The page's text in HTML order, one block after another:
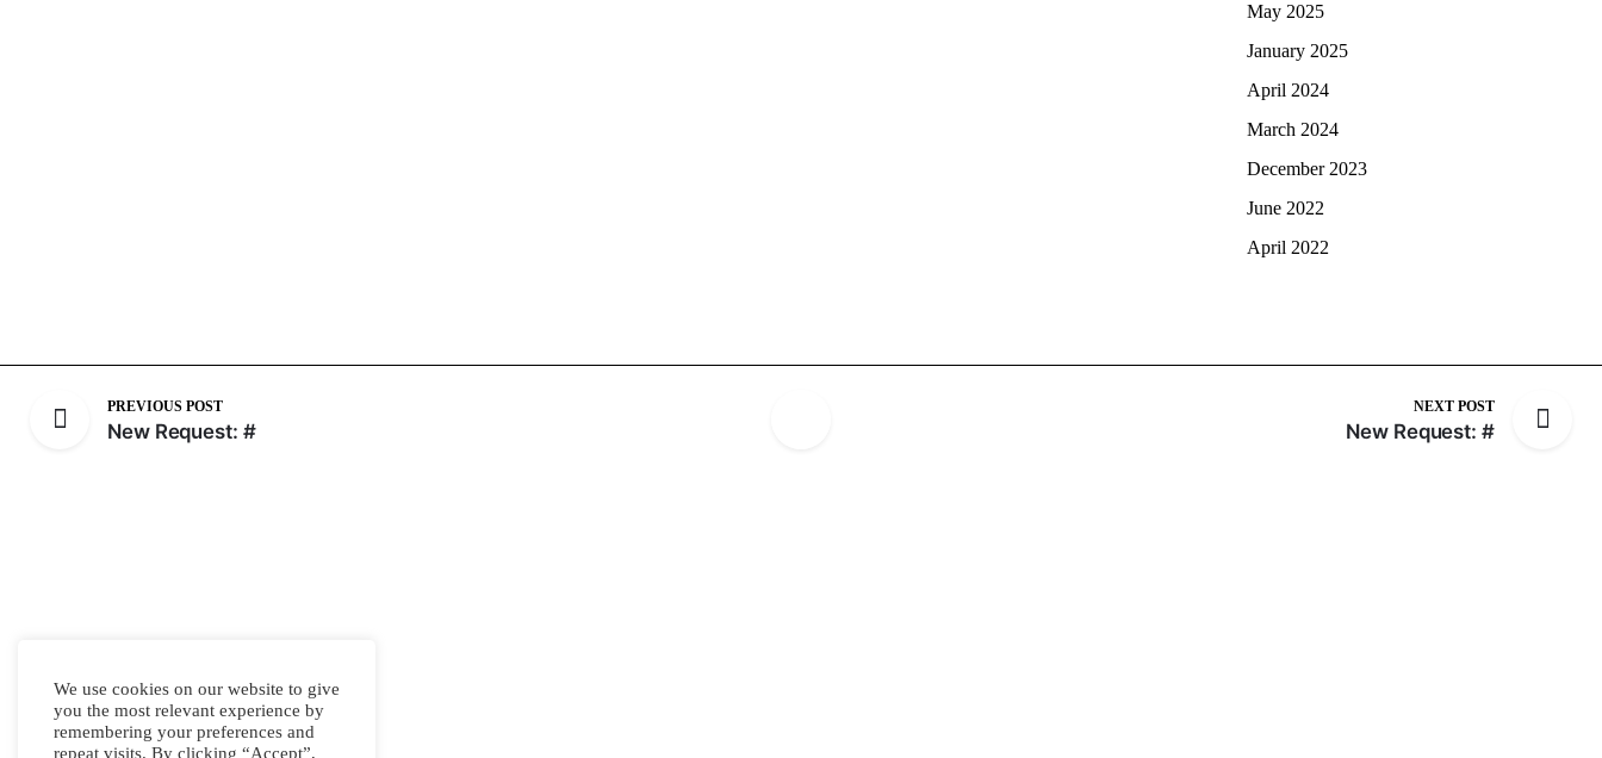
May 2025
January 2025
April 2024
March 2024
December 2023
June 2022
April 2022
PREVIOUS POST
New Request: #
NEXT POST
New Request: #
We use cookies on our website to give
you the most relevant experience by
remembering your preferences and
repeat visits. By clicking “Accept”,